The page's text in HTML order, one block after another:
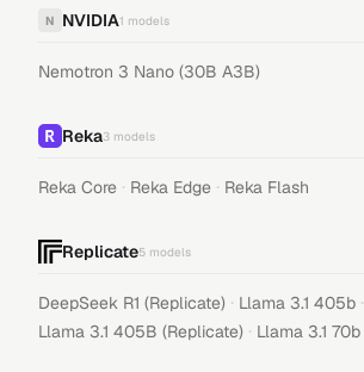
N NVIDIA1 models
Nemotron 3 Nano (30B A3B)
Reka3 models
Reka Core · Reka Edge · Reka Flash
Replicate5 models
DeepSeek R1 (Replicate) · Llama 3.1 405b ·
Llama 3.1 405B (Replicate) · Llama 3.1 70b